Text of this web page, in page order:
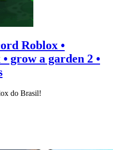
Roblox •
grow a garden 2 •
do Brasil!